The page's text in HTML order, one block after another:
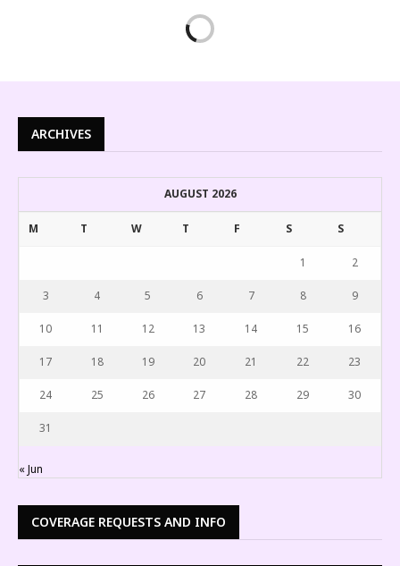
ARCHIVES
AUGUST 2026
M T W T F S S
1 2
3 4 5 6 7 8 9
10 11 12 13 14 15 16
17 18 19 20 21 22 23
24 25 26 27 28 29 30
31
« Jun
COVERAGE REQUESTS AND INFO